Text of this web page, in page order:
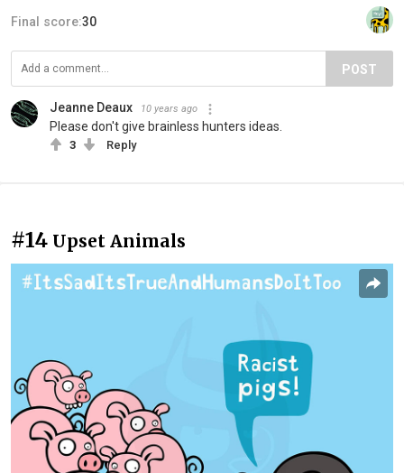
Final score:30
POST
Jeanne Deaux 10 years ago
Please don't give brainless hunters ideas.
3 Reply
#14 Upset Animals